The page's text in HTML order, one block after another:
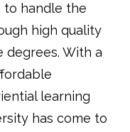
to handle the
high quality
degrees. With a
learning
has come to